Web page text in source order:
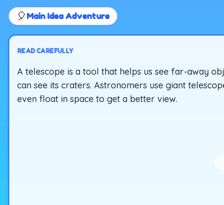
🎈 Main Idea Adventure
READ CAREFULLY
A telescope is a tool that helps us see far-away
can see its craters. Astronomers use giant
even float in space to get a better view.